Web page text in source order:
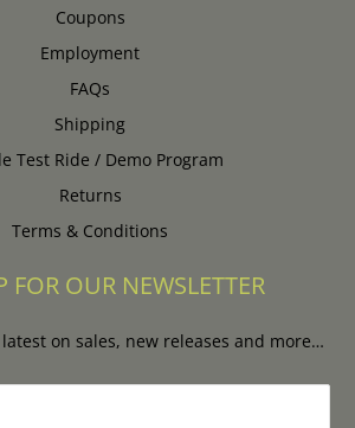
Coupons
Employment
FAQs
Shipping
Test Ride / Demo Program
Returns
Terms & Conditions
FOR OUR NEWSLETTER
on sales, new releases and more…